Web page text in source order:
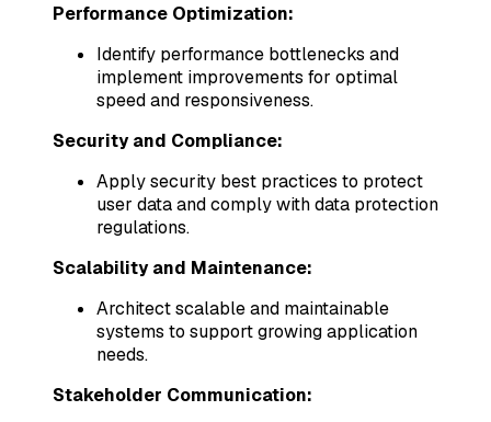
Performance Optimization:
Identify performance bottlenecks and
implement improvements for optimal
speed and responsiveness.
Security and Compliance:
Apply security best practices to protect
user data and comply with data protection
regulations.
Scalability and Maintenance:
Architect scalable and maintainable
systems to support growing application
needs.
Stakeholder Communication: